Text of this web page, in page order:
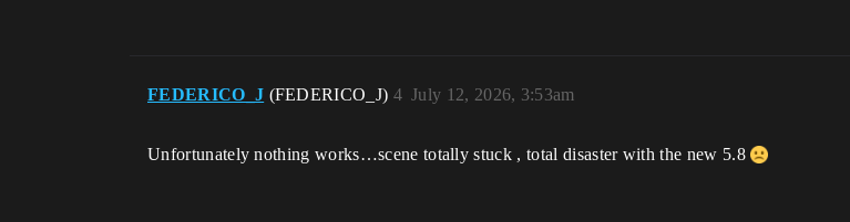
FEDERICO_J (FEDERICO_J) July 12, 2026, 3:53am
4
Unfortunately nothing works…scene totally stuck , total disaster with the new 5.8